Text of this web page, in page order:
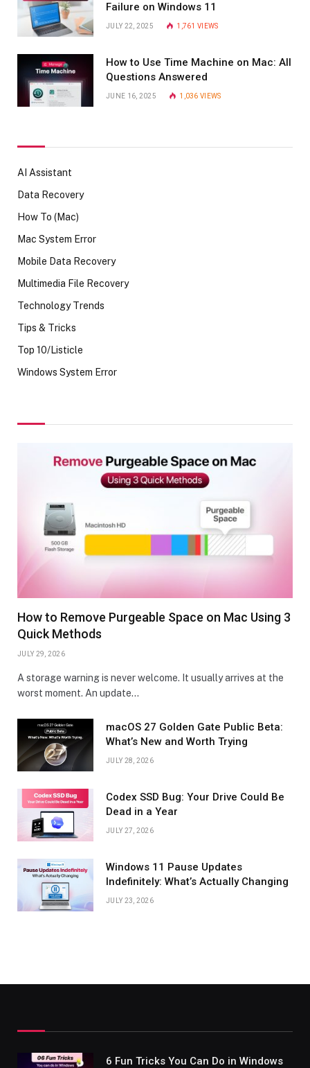
Failure on Windows 11
JULY 22, 2025 1,761VIEWS
How to Use Time Machine on Mac: All
Questions Answered
JUNE 16, 2025 1,036VIEWS
AI Assistant
Data Recovery
How To (Mac)
Mac System Error
Mobile Data Recovery
Multimedia File Recovery
Technology Trends
Tips & Tricks
Top 10/Listicle
Windows System Error
How to Remove Purgeable Space on Mac Using 3
Quick Methods
JULY 29, 2026
A storage warning is never welcome. It usually arrives at the
worst moment. An update…
macOS 27 Golden Gate Public Beta:
What’s New and Worth Trying
JULY 28, 2026
Codex SSD Bug: Your Drive Could Be
Dead in a Year
JULY 27, 2026
Windows 11 Pause Updates
Indefinitely: What’s Actually Changing
JULY 23, 2026
6 Fun Tricks You Can Do in Windows